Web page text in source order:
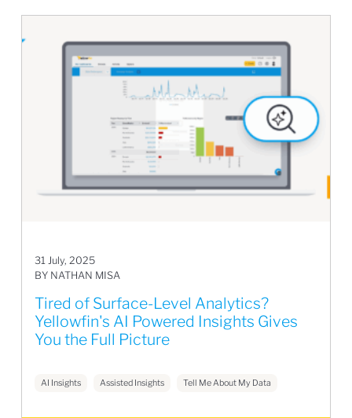
31 July, 2025
BY NATHAN MISA
Tired of Surface-Level Analytics?
Yellowfin's AI Powered Insights Gives
You the Full Picture
AI Insights Assisted Insights Tell Me About My Data